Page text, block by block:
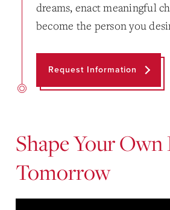
dreams, enact meaningful
become the person you
Request Information
Shape Your Own
Tomorrow